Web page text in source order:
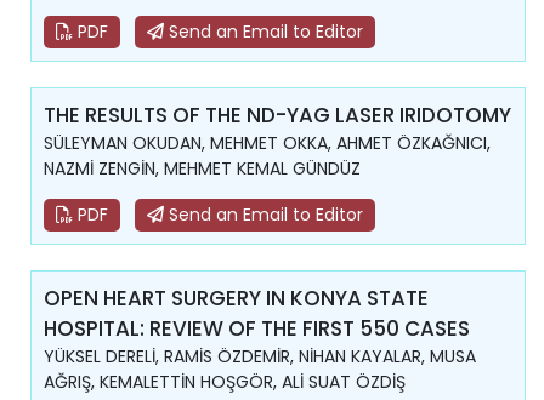
PDF
Send an Email to Editor
THE RESULTS OF THE ND-YAG LASER IRIDOTOMY
SÜLEYMAN OKUDAN, MEHMET OKKA, AHMET ÖZKAĞNICI,
NAZMİ ZENGİN, MEHMET KEMAL GÜNDÜZ
PDF
Send an Email to Editor
OPEN HEART SURGERY IN KONYA STATE
HOSPITAL: REVIEW OF THE FIRST 550 CASES
YÜKSEL DERELİ, RAMİS ÖZDEMİR, NİHAN KAYALAR, MUSA
AĞRIŞ, KEMALETTİN HOŞGÖR, ALİ SUAT ÖZDİŞ